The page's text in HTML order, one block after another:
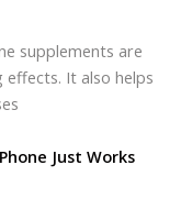
supplements are
It also helps
Just Works